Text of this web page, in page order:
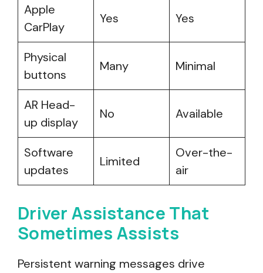
Apple
CarPlay
Yes Yes
Physical
buttons
Many Minimal
AR Head-
up display
No Available
Software
updates
Limited
Over-the-
air
Driver Assistance That
Sometimes Assists
Persistent warning messages drive